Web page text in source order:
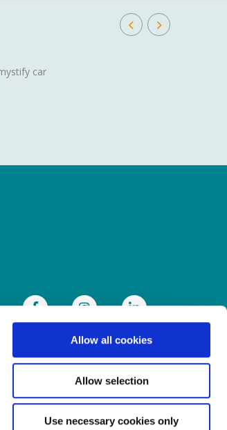
Allow all cookies
Allow selection
Use necessary cookies only
car
(01) 838 8300